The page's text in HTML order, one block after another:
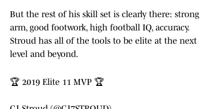
But the rest of his skill set is clearly there: strong
arm, good footwork, high football IQ, accuracy.
Stroud has all of the tools to be elite at the next
level and beyond.
🏆 2019 Elite 11 MVP 🏆